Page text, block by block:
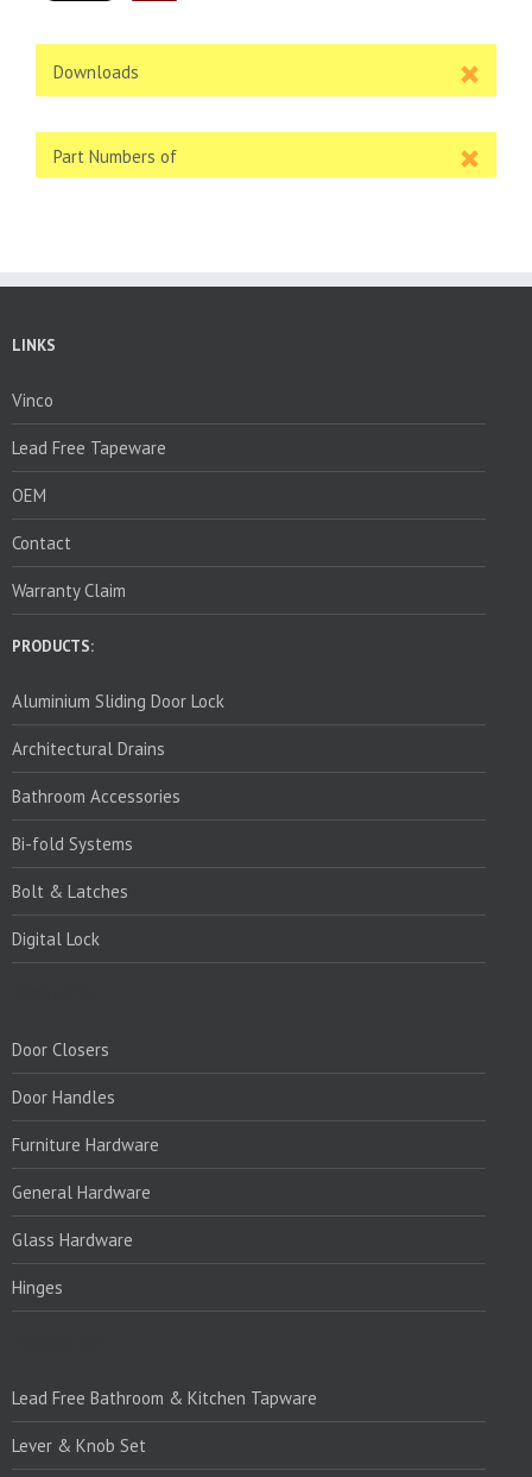
Downloads
Part Numbers of
LINKS
Vinco
Lead Free Tapeware
OEM
Contact
Warranty Claim
PRODUCTS:
Aluminium Sliding Door Lock
Architectural Drains
Bathroom Accessories
Bi-fold Systems
Bolt & Latches
Digital Lock
Door Closers
Door Handles
Furniture Hardware
General Hardware
Glass Hardware
Hinges
Lead Free Bathroom & Kitchen Tapware
Lever & Knob Set